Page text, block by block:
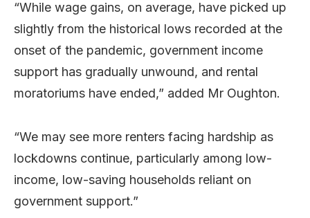
“While wage gains, on average, have picked up
slightly from the historical lows recorded at the
onset of the pandemic, government income
support has gradually unwound, and rental
moratoriums have ended,” added Mr Oughton.
“We may see more renters facing hardship as
lockdowns continue, particularly among low-
income, low-saving households reliant on
government support.”